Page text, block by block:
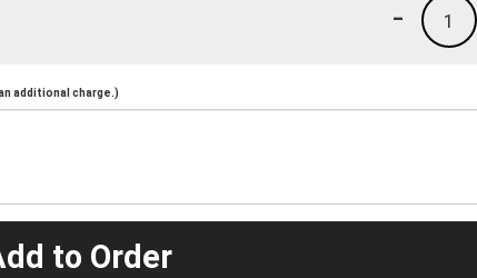
1
-
additional charge.)
to Order